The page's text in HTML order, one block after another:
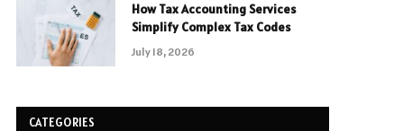
How Tax Accounting Services
Simplify Complex Tax Codes
July 18, 2026
CATEGORIES